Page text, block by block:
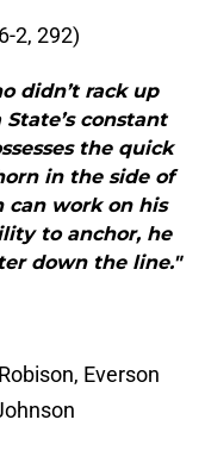
2, 292)
didn’t rack up
constant
the quick
in the side of
can work on his
to anchor, he
down the line."
Everson